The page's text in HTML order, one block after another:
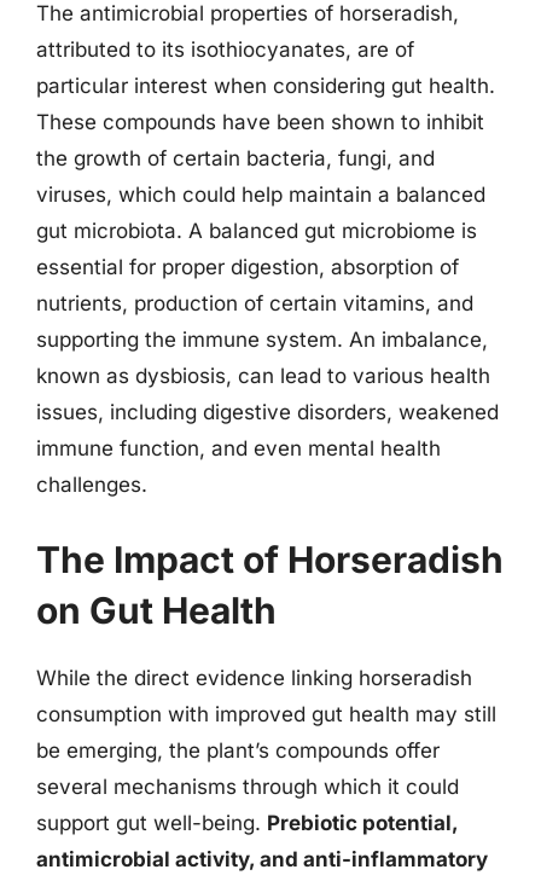
The antimicrobial properties of horseradish,
attributed to its isothiocyanates, are of
particular interest when considering gut health.
These compounds have been shown to inhibit
the growth of certain bacteria, fungi, and
viruses, which could help maintain a balanced
gut microbiota. A balanced gut microbiome is
essential for proper digestion, absorption of
nutrients, production of certain vitamins, and
supporting the immune system. An imbalance,
known as dysbiosis, can lead to various health
issues, including digestive disorders, weakened
immune function, and even mental health
challenges.
The Impact of Horseradish
on Gut Health
While the direct evidence linking horseradish
consumption with improved gut health may still
be emerging, the plant’s compounds offer
several mechanisms through which it could
support gut well-being. Prebiotic potential,
antimicrobial activity, and anti-inflammatory